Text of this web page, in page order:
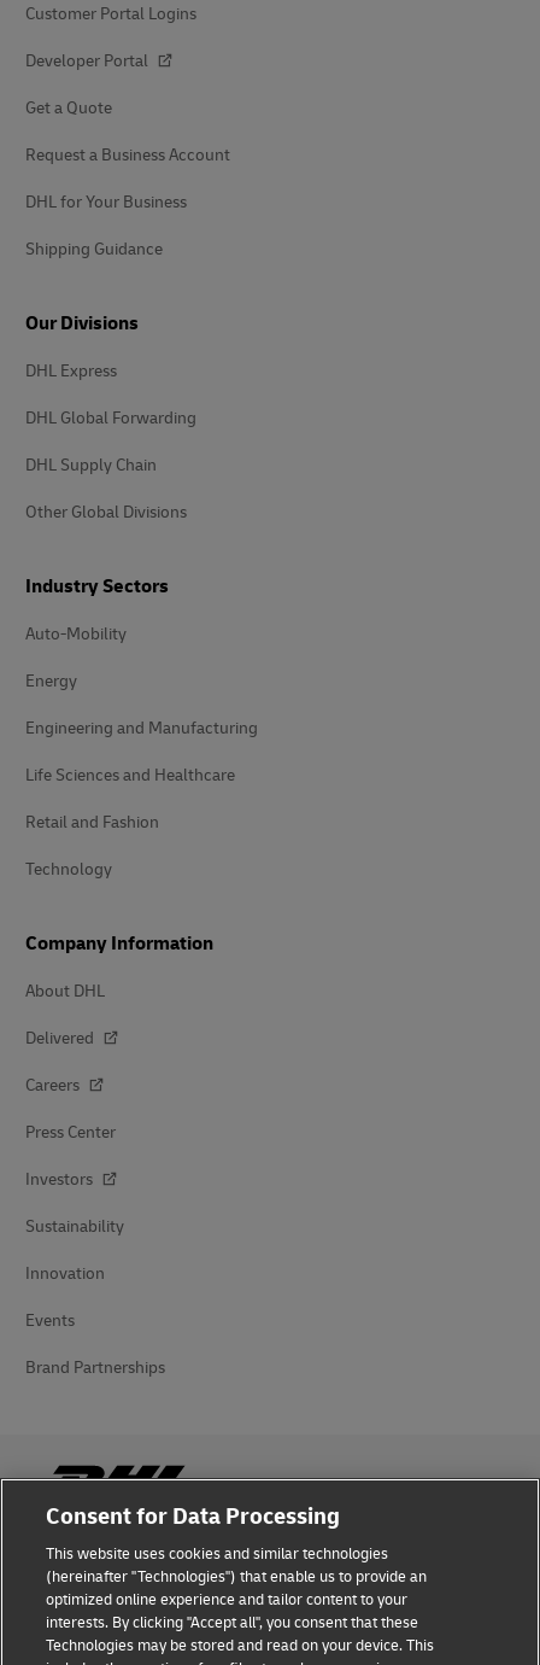
Customer Portal Logins
Developer Portal
Get a Quote
Request a Business Account
DHL for Your Business
Shipping Guidance
Our Divisions
DHL Express
DHL Global Forwarding
DHL Supply Chain
Other Global Divisions
Industry Sectors
Auto-Mobility
Energy
Engineering and Manufacturing
Life Sciences and Healthcare
Retail and Fashion
Technology
Company Information
About DHL
Delivered
Careers
Press Center
Investors
Sustainability
Innovation
Events
Brand Partnerships
Fraud Awareness
Legal Notice
Terms of Use
Consent for Data Processing
This website uses cookies and similar technologies
(hereinafter "Technologies") that enable us to provide an
optimized online experience and tailor content to your
interests. By clicking "Accept all", you consent that these
Technologies may be stored and read on your device. This